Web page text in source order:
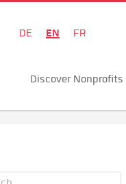
DE EN FR
Discover Nonprofits